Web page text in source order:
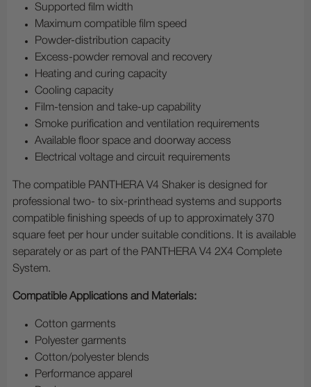
Supported film width
Maximum compatible film speed
Powder-distribution capacity
Excess-powder removal and recovery
Heating and curing capacity
Cooling capacity
Film-tension and take-up capability
Smoke purification and ventilation requirements
Available floor space and doorway access
Electrical voltage and circuit requirements
The compatible PANTHERA V4 Shaker is designed for
professional two- to six-printhead systems and supports
compatible finishing speeds of up to approximately 370
square feet per hour under suitable conditions. It is available
separately or as part of the PANTHERA V4 2X4 Complete
System.
Compatible Applications and Materials:
Cotton garments
Polyester garments
Cotton/polyester blends
Performance apparel